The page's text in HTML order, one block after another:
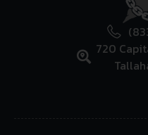
720